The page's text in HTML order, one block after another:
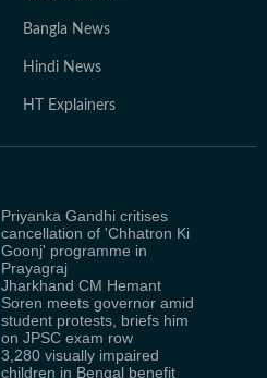
Bangla News
Hindi News
HT Explainers
Priyanka Gandhi critises
cancellation of 'Chhatron Ki
Goonj' programme in
Prayagraj
Jharkhand CM Hemant
Soren meets governor amid
student protests, briefs him
on JPSC exam row
3,280 visually impaired
children in Bengal benefit